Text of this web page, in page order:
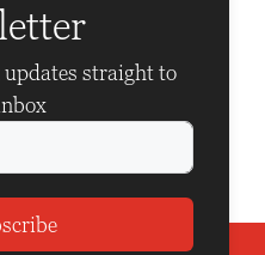
updates straight to